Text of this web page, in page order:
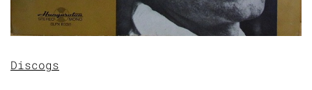
Discogs